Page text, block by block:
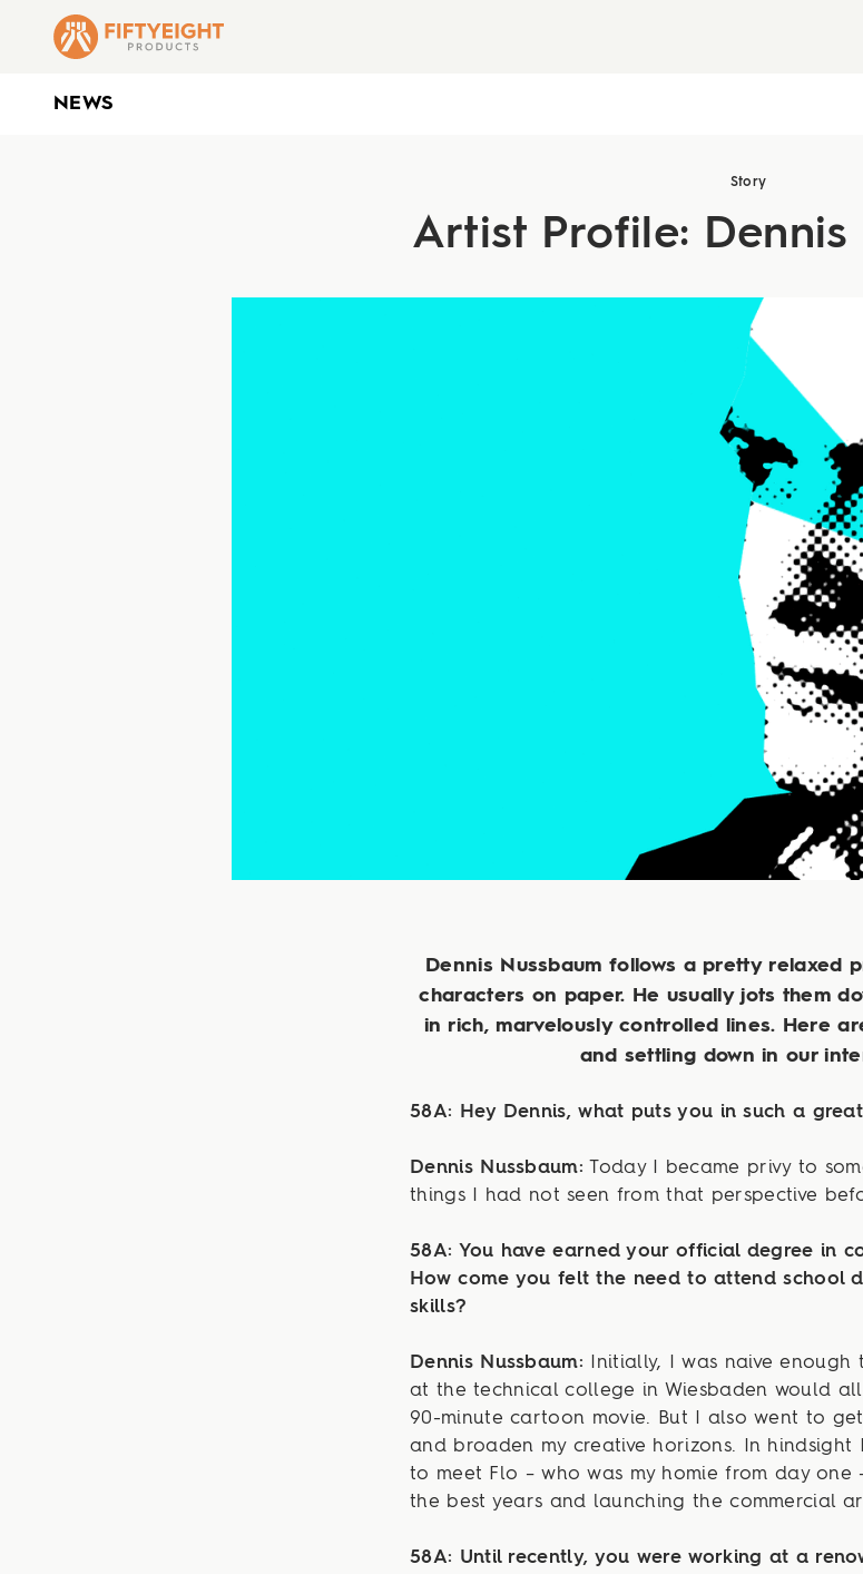
NEWS
Story
Artist Profile: Dennis
Dennis Nussbaum follows a pretty relaxed
characters on paper. He usually jots them
in rich, marvelously controlled lines. Here
and settling down in our
58A: Hey Dennis, what puts you in such a
Dennis Nussbaum: Today I became privy to
things I had not seen from that perspective
58A: You have earned your official degree in
How come you felt the need to attend school
skills?
Dennis Nussbaum:
Initially, I was naive
at the technical college in Wiesbaden would
90-minute cartoon movie. But I also went to
and broaden my creative horizons. In hindsight
to meet Flo – who was my homie from day one
the best years and launching the commercial
58A: Until recently, you were working at a